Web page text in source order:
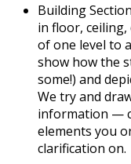
Building
in floor,
of one level to
show how the
some!) and
We try and
information —
elements you
clarification on.